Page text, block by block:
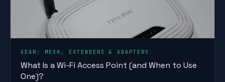
GEAR: MESH, EXTENDERS & ADAPTERS
What Is a Wi-Fi Access Point (and When to Use
One)?